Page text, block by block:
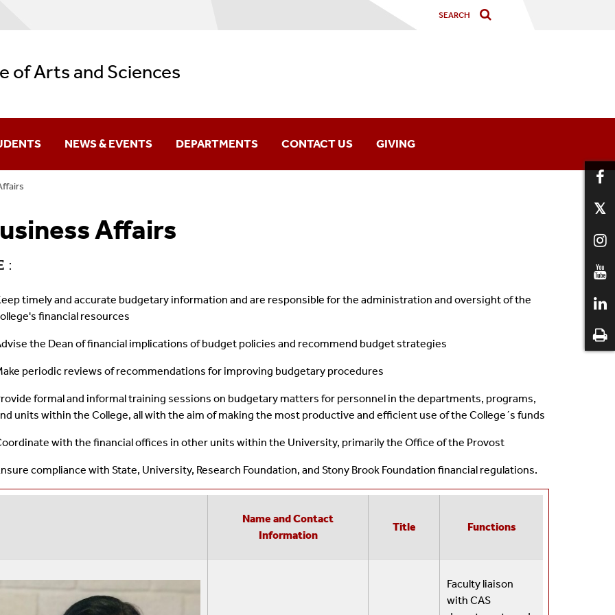
of Arts and Sciences
NEWS & EVENTS
Sir Run Run Shaw
DEPARTMENTS CONTACT US GIVING
Affairs
:
timely and accurate budgetary information and are responsible for the administration and oversight of the
financial resources
the Dean of financial implications of budget policies and recommend budget strategies
periodic reviews of recommendations for improving budgetary procedures
formal and informal training sessions on budgetary matters for personnel in the departments, programs,
units within the College, all with the aim of making the most productive and efficient use of the College´s funds
with the financial offices in other units within the University, primarily the Office of the Provost
compliance with State, University, Research Foundation, and Stony Brook Foundation financial regulations.
Name and Contact
Information
Title Functions
Faculty liaison
with CAS